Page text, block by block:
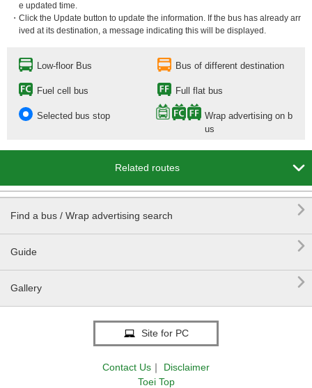
e updated time.
・Click the Update button to update the information. If the bus has already arr
ived at its destination, a message indicating this will be displayed.
Low-floor Bus Bus of different destination
Fuel cell bus Full flat bus
Selected bus stop
Wrap advertising on b
us
Related routes 
Find a bus / Wrap advertising search 
Guide 
Gallery 
Site for PC
Contact Us ｜
Disclaimer
Toei Top